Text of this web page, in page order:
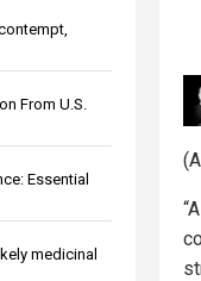
From U.S.
Essential
medicinal